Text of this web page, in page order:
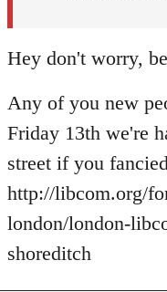
Hey don't worry,
Any of you new
Friday 13th we're
street if you
http://libcom.org/
london/london-
shoreditch